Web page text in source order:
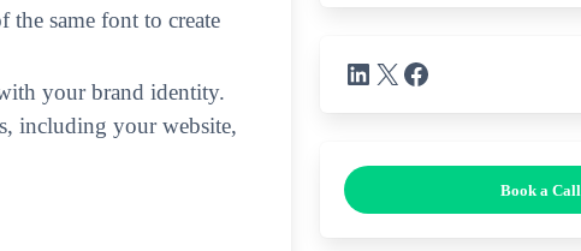
same font to create
your brand identity.
including your website,
LinkedIn
X Facebook
Book a Call